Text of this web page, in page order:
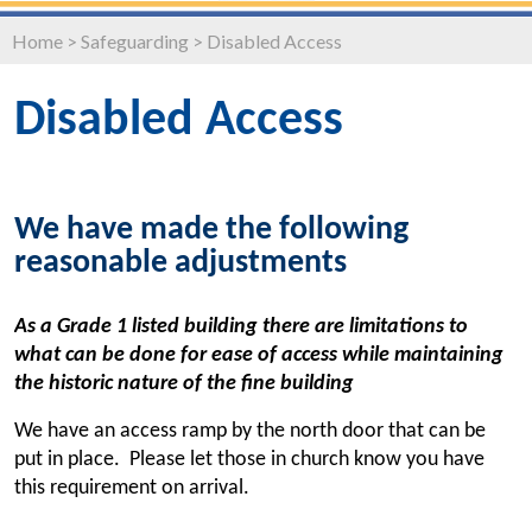
Home > Safeguarding > Disabled Access
Disabled Access
We have made the following
reasonable adjustments
As a Grade 1 listed building there are limitations to
what can be done for ease of access while maintaining
the historic nature of the fine building
We have an access ramp by the north door that can be
put in place. Please let those in church know you have
this requirement on arrival.